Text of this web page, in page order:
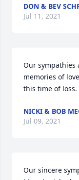
DON & BEV
Jul 11, 2021
Our sympathies
memories of
this time of loss.
NICKI & BOB
Jul 09, 2021
Our sincere